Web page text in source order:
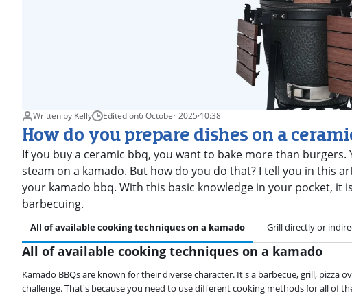
Written by Kelly Edited on6 October 2025·10:38
How do you prepare dishes on a
If you buy a ceramic bbq, you want to bake more than
steam on a kamado. But how do you do that? I tell you in this
your kamado bbq. With this basic knowledge in your pocket, it
barbecuing.
All of available cooking techniques on a kamado Grill directly or
All of available cooking techniques on a kamado
Kamado BBQs are known for their diverse character. It's a barbecue, grill, pizza
challenge. That's because you need to use different cooking methods for all of